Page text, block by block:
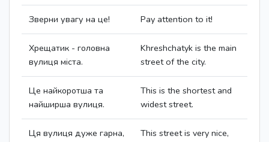
Зверни увагу на це! Pay attention to it!
Хрещатик - головна
вулиця міста.
Khreshchatyk is the main
street of the city.
Це найкоротша та
найширша вулиця.
This is the shortest and
widest street.
Ця вулиця дуже гарна,
This street is very nice,